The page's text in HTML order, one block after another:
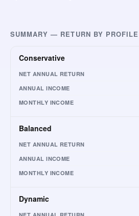
SUMMARY — RETURN BY
Conservative
NET ANNUAL RETURN
ANNUAL INCOME
MONTHLY INCOME
Balanced
NET ANNUAL RETURN
ANNUAL INCOME
MONTHLY INCOME
Dynamic